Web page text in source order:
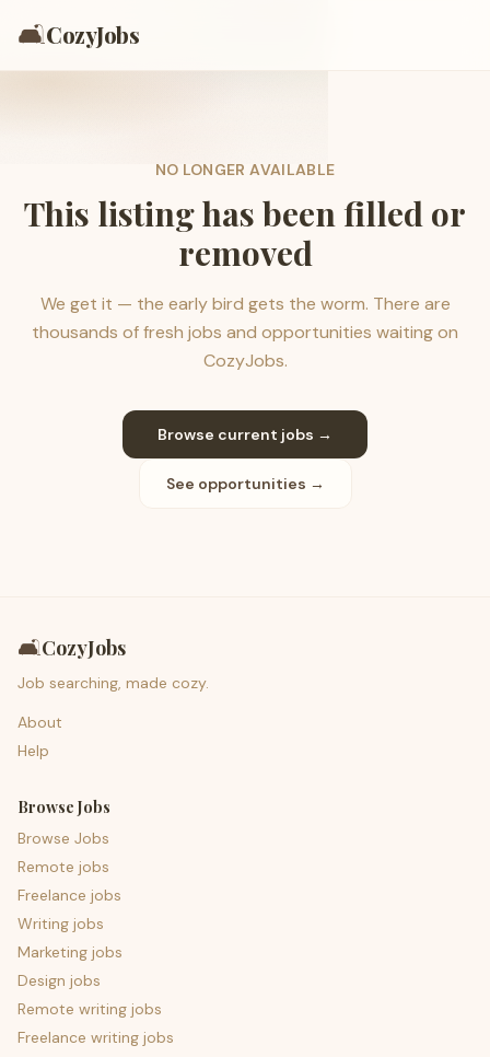
🛋️CozyJobs
NO LONGER AVAILABLE
This listing has been filled or
removed
We get it — the early bird gets the worm. There are
thousands of fresh jobs and opportunities waiting on
CozyJobs.
Browse current jobs →
See opportunities →
🛋️CozyJobs
Job searching, made cozy.
About
Help
Browse Jobs
Browse Jobs
Remote jobs
Freelance jobs
Writing jobs
Marketing jobs
Design jobs
Remote writing jobs
Freelance writing jobs